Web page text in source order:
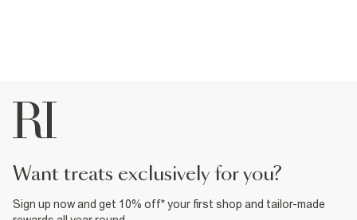
want treats exclusively for you?
Sign up now and get 10% off* your first shop and tailor-made